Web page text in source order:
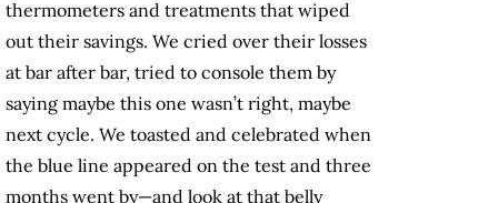
thermometers and treatments that wiped
out their savings. We cried over their losses
at bar after bar, tried to console them by
saying maybe this one wasn’t right, maybe
next cycle. We toasted and celebrated when
the blue line appeared on the test and three
months went by—and look at that belly